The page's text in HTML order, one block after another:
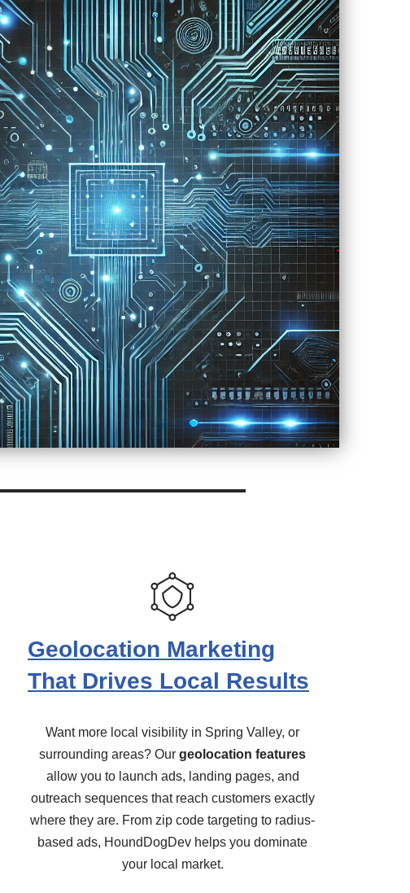
Geolocation Marketing
That Drives Local Results
Want more local visibility in Spring Valley, or
surrounding areas? Our geolocation features
allow you to launch ads, landing pages, and
outreach sequences that reach customers exactly
where they are. From zip code targeting to radius-
based ads, HoundDogDev helps you dominate
your local market.